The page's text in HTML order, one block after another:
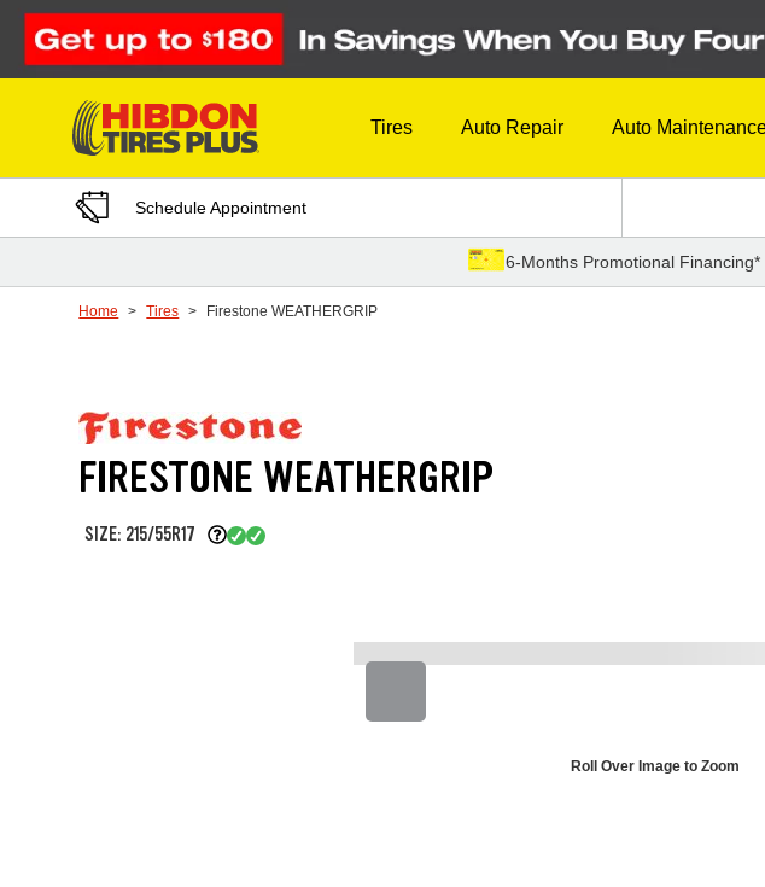
Skip to Content
Tires Auto Repair Auto
Schedule Appointment
6-Months Promotional
Home Tires Firestone WEATHERGRIP
FIRESTONE WEATHERGRIP
SIZE: 215/55R17
Roll Over Image to Zoom